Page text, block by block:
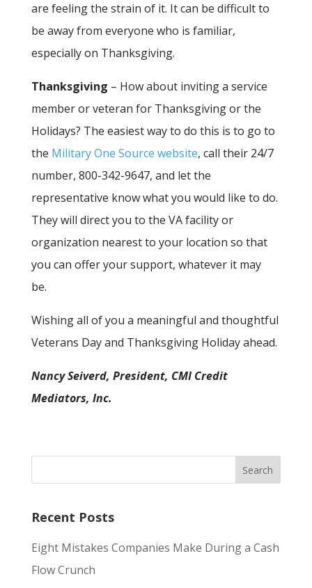
are feeling the strain of it. It can be difficult to
be away from everyone who is familiar,
especially on Thanksgiving.
Thanksgiving – How about inviting a service
member or veteran for Thanksgiving or the
Holidays? The easiest way to do this is to go to
the Military One Source website, call their 24/7
number, 800-342-9647, and let the
representative know what you would like to do.
They will direct you to the VA facility or
organization nearest to your location so that
you can offer your support, whatever it may
be.
Wishing all of you a meaningful and thoughtful
Veterans Day and Thanksgiving Holiday ahead.
Nancy Seiverd, President, CMI Credit
Mediators, Inc.
Recent Posts
Eight Mistakes Companies Make During a Cash
Flow Crunch